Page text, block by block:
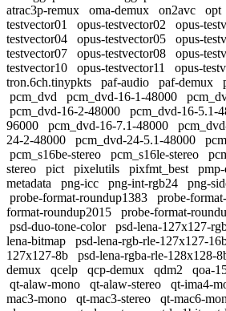
atrac3p-remux
oma-demux on2avc opt
testvector01
opus-testvector02 opus-
testvector04
opus-testvector05 opus-
testvector07
opus-testvector08 opus-
testvector10
opus-testvector11 opus-
tron.6ch.tinypkts
paf-audio paf-demux
pcm_dvd
pcm_dvd-16-1-48000
pcm_dvd-16-2-48000
pcm_dvd-16-5.1-
96000
pcm_dvd-16-7.1-48000
24-2-48000
pcm_dvd-24-5.1-48000
pcm_s16be-stereo
pcm_s16le-stereo
stereo
pict pixelutils pixfmt_best
metadata
png-icc png-int-rgb24 png-
probe-format-roundup1383
probe-
format-roundup2015
probe-format-
psd-duo-tone-color
psd-lena-127x127-
lena-bitmap
psd-lena-rgb-rle-127x127-
127x127-8b
psd-lena-rgba-rle-128x128-
demux
qcelp qcp-demux qdm2 qoa-
qt-alaw-mono
qt-alaw-stereo qt-ima4-
mac3-mono
qt-mac3-stereo qt-mac6-